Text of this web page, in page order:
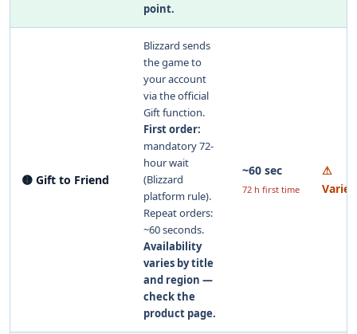
point.
🟡 Gift to Friend
Blizzard sends
the game to
your account
via the official
Gift function.
First order:
mandatory 72-
hour wait
(Blizzard
platform rule).
Repeat orders:
~60 seconds.
Availability
varies by title
and region —
check the
product page.
~60 sec
72 h first time
⚠
Varies